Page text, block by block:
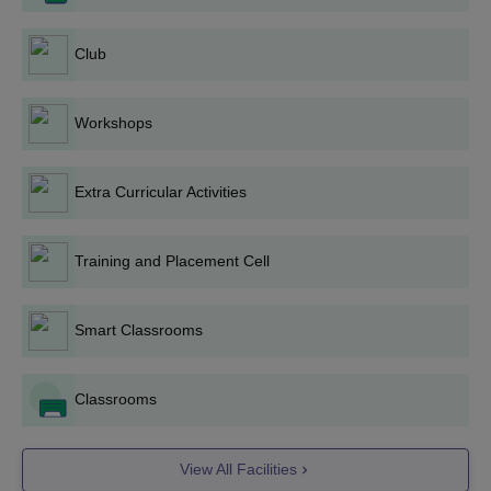
Engineering, and Electric Vehicle Technology are all M.Tech
courses is primarily on the basis of GATE. A total of 180 seats
Admission to the MBA program at TGPCET is based on CAT,
management education.
based on the score obtained in MAH-MCA-CET.
Diploma: The college also offers diploma programs in Computer
Engineering, Mechanical Engineering, Electronics and
Communication Engineering, and Information Technology. The
A few documents which are needed generally include:
Mark Sheets and Certificates of 10th and 12th
Club
Workshops
Extra Curricular Activities
Training and Placement Cell
Smart Classrooms
Classrooms
View All Facilities